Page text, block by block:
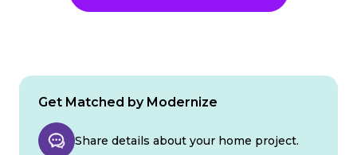
Get Matched by Modernize
Share details about your home project.